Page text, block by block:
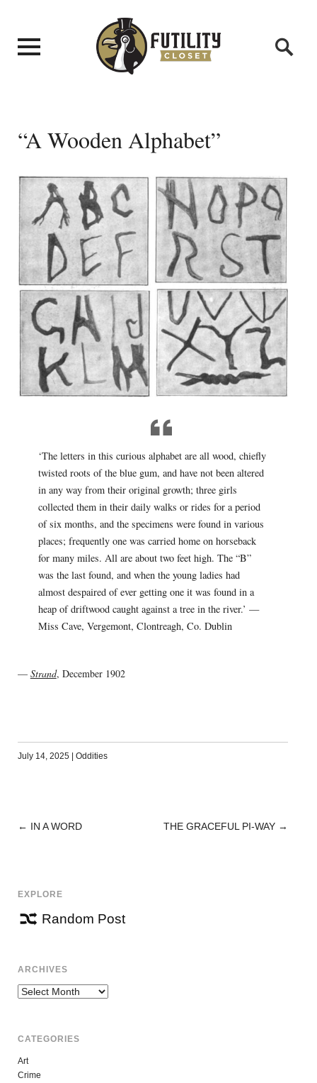
“A Wooden Alphabet”
‘The letters in this curious alphabet are all wood, chiefly
twisted roots of the blue gum, and have not been altered
in any way from their original growth; three girls
collected them in their daily walks or rides for a period
of six months, and the specimens were found in various
places; frequently one was carried home on horseback
for many miles. All are about two feet high. The “B”
was the last found, and when the young ladies had
almost despaired of ever getting one it was found in a
heap of driftwood caught against a tree in the river.’ —
Miss Cave, Vergemont, Clontreagh, Co. Dublin
— Strand, December 1902
July 14, 2025 Oddities
POST
← IN A WORD THE GRACEFUL PI-WAY →
EXPLORE
Random Post
ARCHIVES
Archives
CATEGORIES
Art
Crime